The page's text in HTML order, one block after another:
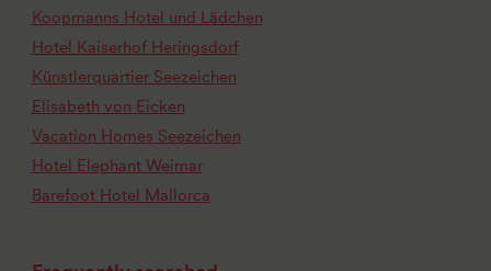
Koopmanns Hotel und Lädchen
Hotel Kaiserhof Heringsdorf
Künstlerquartier Seezeichen
Elisabeth von Eicken
Vacation Homes Seezeichen
Hotel Elephant Weimar
Barefoot Hotel Mallorca